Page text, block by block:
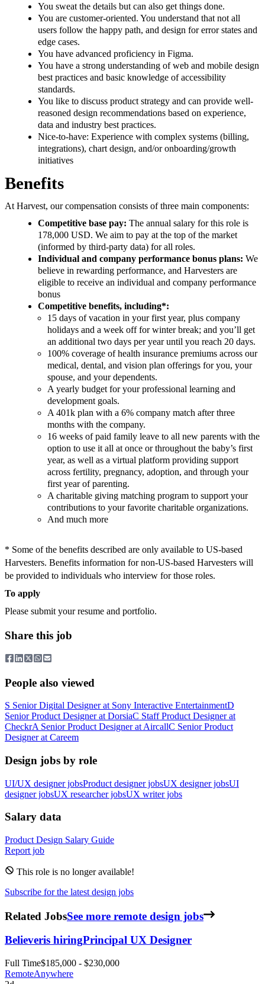
You sweat the details but can also get things done.
You are customer-oriented. You understand that not all
users follow the happy path, and design for error states and
edge cases.
You have advanced proficiency in Figma.
You have a strong understanding of web and mobile design
best practices and basic knowledge of accessibility
standards.
You like to discuss product strategy and can provide well-
reasoned design recommendations based on experience,
data and industry best practices.
Nice-to-have: Experience with complex systems (billing,
integrations), chart design, and/or onboarding/growth
initiatives
Benefits
At Harvest, our compensation consists of three main components:
Competitive base pay: The annual salary for this role is
178,000 USD. We aim to pay at the top of the market
(informed by third-party data) for all roles.
Individual and company performance bonus plans: We
believe in rewarding performance, and Harvesters are
eligible to receive an individual and company performance
bonus
Competitive benefits, including*:
15 days of vacation in your first year, plus company
holidays and a week off for winter break; and you’ll get
an additional two days per year until you reach 20 days.
100% coverage of health insurance premiums across our
medical, dental, and vision plan offerings for you, your
spouse, and your dependents.
A yearly budget for your professional learning and
development goals.
A 401k plan with a 6% company match after three
months with the company.
16 weeks of paid family leave to all new parents with the
option to use it all at once or throughout the baby’s first
year, as well as a virtual platform providing support
across fertility, pregnancy, adoption, and through your
first year of parenting.
A charitable giving matching program to support your
contributions to your favorite charitable organizations.
And much more
* Some of the benefits described are only available to US-based
Harvesters. Benefits information for non-US-based Harvesters will
be provided to individuals who interview for those roles.
To apply
Please submit your resume and portfolio.
Share this job
People also viewed
S Senior Digital Designerat Sony Interactive EntertainmentD
Senior Product Designerat DorsiaC Staff Product Designerat
CheckrA Senior Product Designerat AircallC Senior Product
Designerat Careem
Design jobs by role
UI/UX designer jobsProduct designer jobsUX designer jobsUI
designer jobsUX researcher jobsUX writer jobs
Salary data
Product Design Salary Guide
Report job
This role is no longer available!
Subscribe for the latest design jobs
Related JobsSee more remote design jobs
Believeris hiringPrincipal UX Designer
Full Time$185,000 - $230,000
RemoteAnywhere